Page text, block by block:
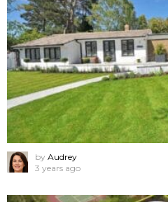
by Audrey
3 years ago